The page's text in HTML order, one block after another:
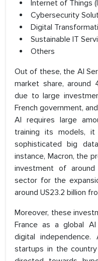
Internet of Things
Cybersecurity
Digital
Sustainable IT
Others
Out of these, the AI
market share, around
due to large
French government,
AI requires large
training its models,
sophisticated big
instance, Macron, the
investment of
sector for the
around US23.2 billion
Moreover, these
France as a global
digital
startups in the